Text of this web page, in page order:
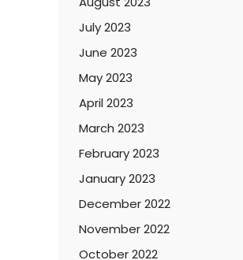
July 2023
June 2023
May 2023
April 2023
March 2023
February 2023
January 2023
December 2022
November 2022
October 2022